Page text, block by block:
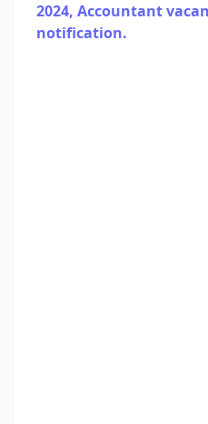
2024, Accountant
notification.